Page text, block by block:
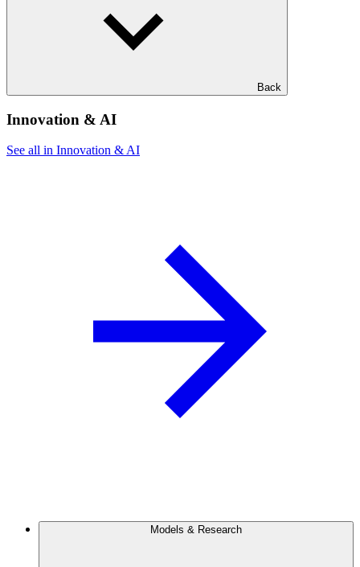
Back
Innovation & AI
See all in Innovation & AI
Models & Research